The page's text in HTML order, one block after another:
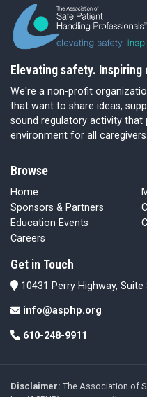
Elevating safety. Inspiring
We're a non-profit
that want to share ideas,
sound regulatory activity
environment for all caregivers.
Browse
Home
Sponsors & Partners
Education Events
Careers
Get in Touch
10431 Perry Highway, Suite
info@asphp.org
610-248-9911
Disclaimer: The Association of